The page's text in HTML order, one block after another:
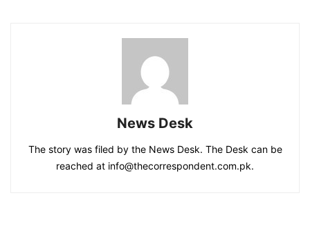
News Desk
The story was filed by the News Desk. The Desk can be
reached at info@thecorrespondent.com.pk.